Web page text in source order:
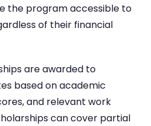
the program accessible to
of their financial
are awarded to
based on academic
and relevant work
can cover partial